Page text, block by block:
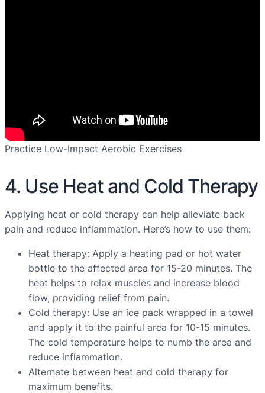
Practice Low-Impact Aerobic Exercises
4. Use Heat and Cold Therapy
Applying heat or cold therapy can help alleviate back
pain and reduce inflammation. Here’s how to use them:
Heat therapy: Apply a heating pad or hot water
bottle to the affected area for 15-20 minutes. The
heat helps to relax muscles and increase blood
flow, providing relief from pain.
Cold therapy: Use an ice pack wrapped in a towel
and apply it to the painful area for 10-15 minutes.
The cold temperature helps to numb the area and
reduce inflammation.
Alternate between heat and cold therapy for
maximum benefits.